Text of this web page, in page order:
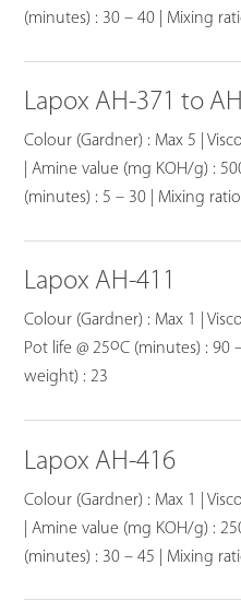
(minutes) : 30 – 40 | Mixing
Lapox AH-371 to
Colour (Gardner) : Max 5 |
| Amine value (mg KOH/g) :
(minutes) : 5 – 30 | Mixing
Lapox AH-411
Colour (Gardner) : Max 1 |
Pot life @ 25oC (minutes) : 90
weight) : 23
Lapox AH-416
Colour (Gardner) : Max 1 |
| Amine value (mg KOH/g) :
(minutes) : 30 – 45 | Mixing